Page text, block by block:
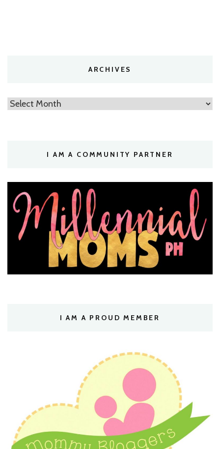
ARCHIVES
Archives
I AM A COMMUNITY PARTNER
I AM A PROUD MEMBER